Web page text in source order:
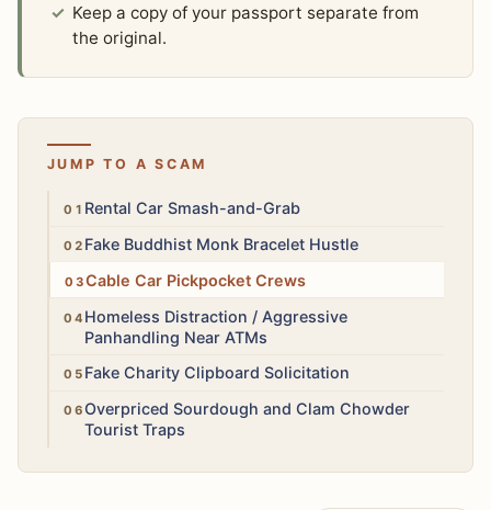
Keep a copy of your passport separate from
the original.
JUMP TO A SCAM
HighRental Car Smash-and-Grab
LowFake Buddhist Monk Bracelet Hustle
Medium
Cable Car Pickpocket Crews
Medium
Homeless Distraction / Aggressive
Panhandling Near ATMs
LowFake Charity Clipboard Solicitation
LowOverpriced Sourdough and Clam Chowder
Tourist Traps